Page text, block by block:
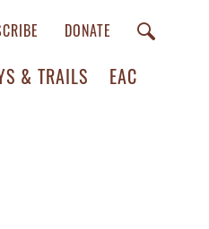
DONATE
& TRAILS EAC